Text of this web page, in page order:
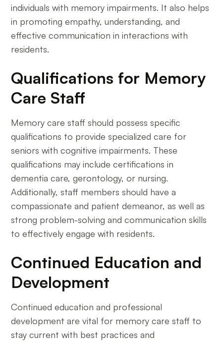
individuals with memory impairments. It also helps
in promoting empathy, understanding, and
effective communication in interactions with
residents.
Qualifications for Memory
Care Staff
Memory care staff should possess specific
qualifications to provide specialized care for
seniors with cognitive impairments. These
qualifications may include certifications in
dementia care, gerontology, or nursing.
Additionally, staff members should have a
compassionate and patient demeanor, as well as
strong problem-solving and communication skills
to effectively engage with residents.
Continued Education and
Development
Continued education and professional
development are vital for memory care staff to
stay current with best practices and